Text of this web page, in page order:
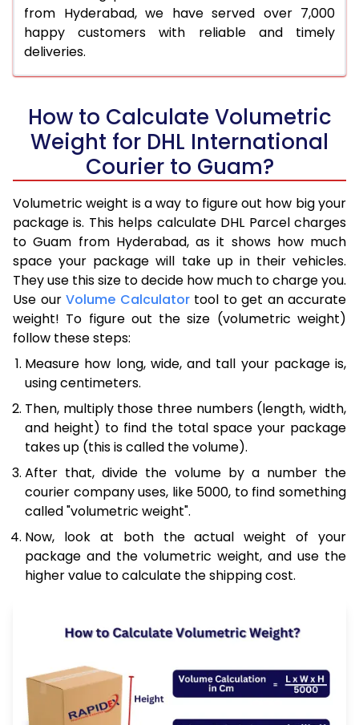
from Hyderabad, we have served over 7,000
happy customers with reliable and timely
deliveries.
How to Calculate Volumetric
Weight for DHL International
Courier to Guam?
Volumetric weight is a way to figure out how big your
package is. This helps calculate DHL Parcel charges
to Guam from Hyderabad, as it shows how much
space your package will take up in their vehicles.
They use this size to decide how much to charge you.
Use our Volume Calculatortool to get an accurate
weight! To figure out the size (volumetric weight)
follow these steps:
Measure how long, wide, and tall your package is,
using centimeters.
Then, multiply those three numbers (length, width,
and height) to find the total space your package
takes up (this is called the volume).
After that, divide the volume by a number the
courier company uses, like 5000, to find something
called "volumetric weight".
Now, look at both the actual weight of your
package and the volumetric weight, and use the
higher value to calculate the shipping cost.